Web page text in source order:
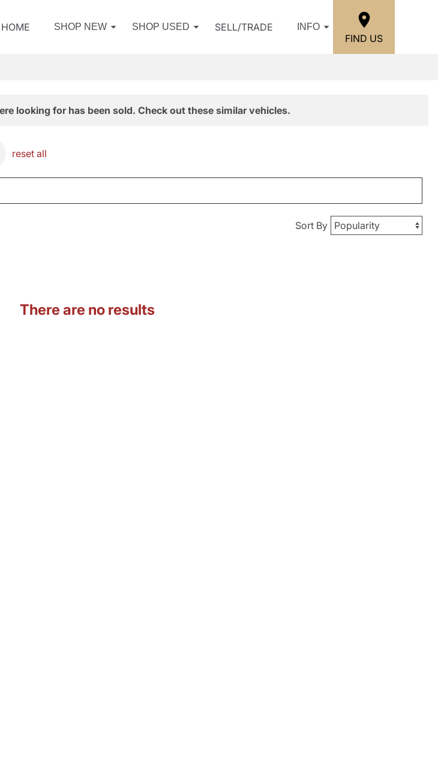
HOME SHOP NEW SHOP USED SELL/TRADE INFO
FIND US
looking for has been sold. Check out these similar vehicles.
reset all
Sort By
There are no results